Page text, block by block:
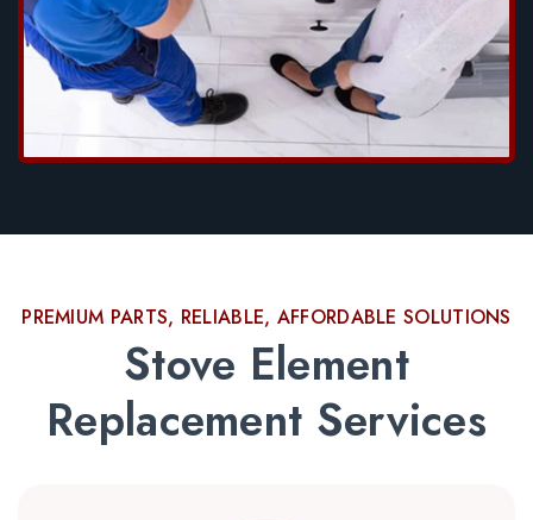
PREMIUM PARTS, RELIABLE, AFFORDABLE SOLUTIONS
Stove Element
Replacement Services